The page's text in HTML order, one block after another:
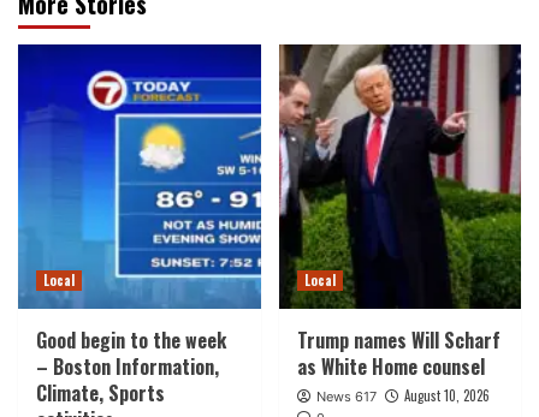
Local
Good begin to the week
– Boston Information,
Climate, Sports
Local
Trump names Will Scharf
as White Home counsel
News 617 August 10, 2026